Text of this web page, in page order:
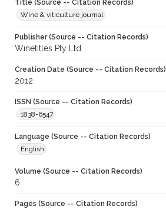
Title (Source -- Citation Records)
Wine & viticulture journal
Publisher (Source -- Citation Records)
Winetitles Pty Ltd
Creation Date (Source -- Citation Records)
2012
ISSN (Source -- Citation Records)
1838-6547
Language (Source -- Citation Records)
English
Volume (Source -- Citation Records)
6
Pages (Source -- Citation Records)